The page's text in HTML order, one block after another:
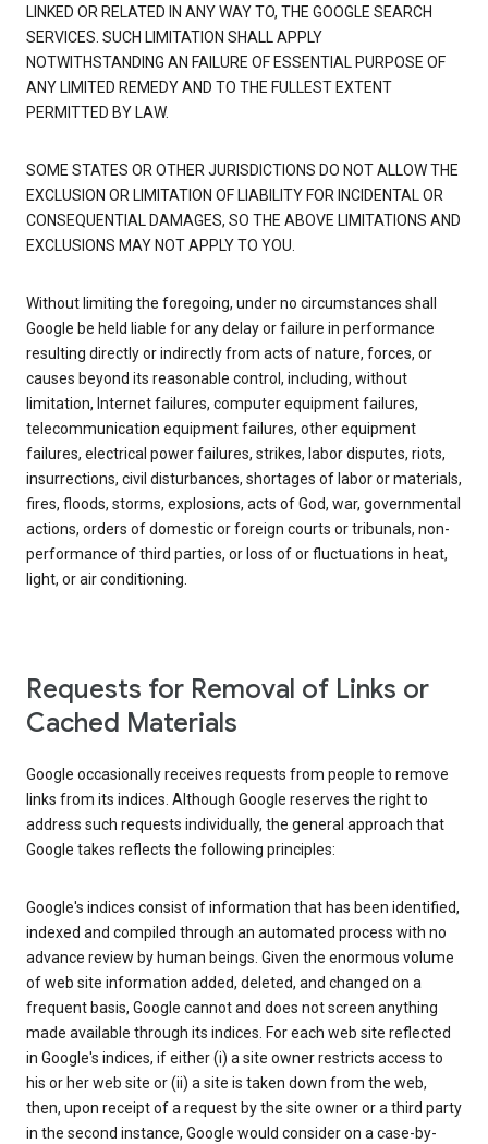
LINKED OR RELATED IN ANY WAY TO, THE GOOGLE SEARCH
SERVICES. SUCH LIMITATION SHALL APPLY
NOTWITHSTANDING AN FAILURE OF ESSENTIAL PURPOSE OF
ANY LIMITED REMEDY AND TO THE FULLEST EXTENT
PERMITTED BY LAW.
SOME STATES OR OTHER JURISDICTIONS DO NOT ALLOW THE
EXCLUSION OR LIMITATION OF LIABILITY FOR INCIDENTAL OR
CONSEQUENTIAL DAMAGES, SO THE ABOVE LIMITATIONS AND
EXCLUSIONS MAY NOT APPLY TO YOU.
Without limiting the foregoing, under no circumstances shall
Google be held liable for any delay or failure in performance
resulting directly or indirectly from acts of nature, forces, or
causes beyond its reasonable control, including, without
limitation, Internet failures, computer equipment failures,
telecommunication equipment failures, other equipment
failures, electrical power failures, strikes, labor disputes, riots,
insurrections, civil disturbances, shortages of labor or materials,
fires, floods, storms, explosions, acts of God, war, governmental
actions, orders of domestic or foreign courts or tribunals, non-
performance of third parties, or loss of or fluctuations in heat,
light, or air conditioning.
Requests for Removal of Links or
Cached Materials
Google occasionally receives requests from people to remove
links from its indices. Although Google reserves the right to
address such requests individually, the general approach that
Google takes reflects the following principles:
Google's indices consist of information that has been identified,
indexed and compiled through an automated process with no
advance review by human beings. Given the enormous volume
of web site information added, deleted, and changed on a
frequent basis, Google cannot and does not screen anything
made available through its indices. For each web site reflected
in Google's indices, if either (i) a site owner restricts access to
his or her web site or (ii) a site is taken down from the web,
then, upon receipt of a request by the site owner or a third party
in the second instance, Google would consider on a case-by-